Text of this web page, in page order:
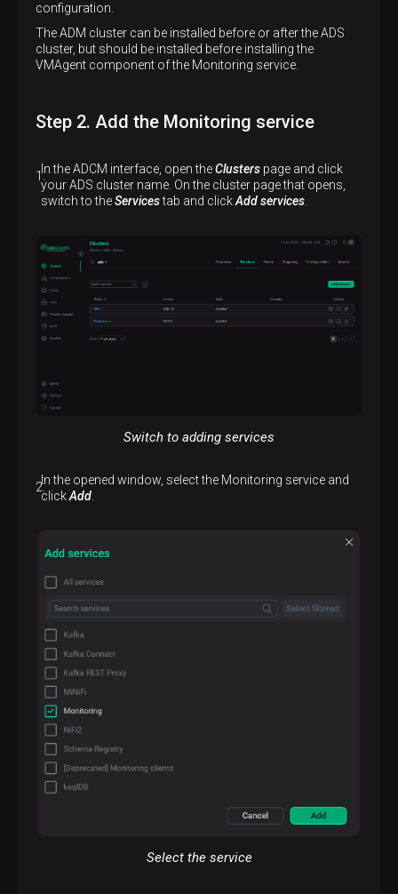
configuration.
The ADM cluster can be installed before or after the ADS
cluster, but should be installed before installing the
VMAgent component of the Monitoring service.
Step 2. Add the Monitoring service
In the ADCM interface, open theClusters page and click
your ADS cluster name. On the cluster page that opens,
switch to theServicestab and clickAdd services
Switch to adding services
In the opened window, select the Monitoring service and
clickAdd
Select the service